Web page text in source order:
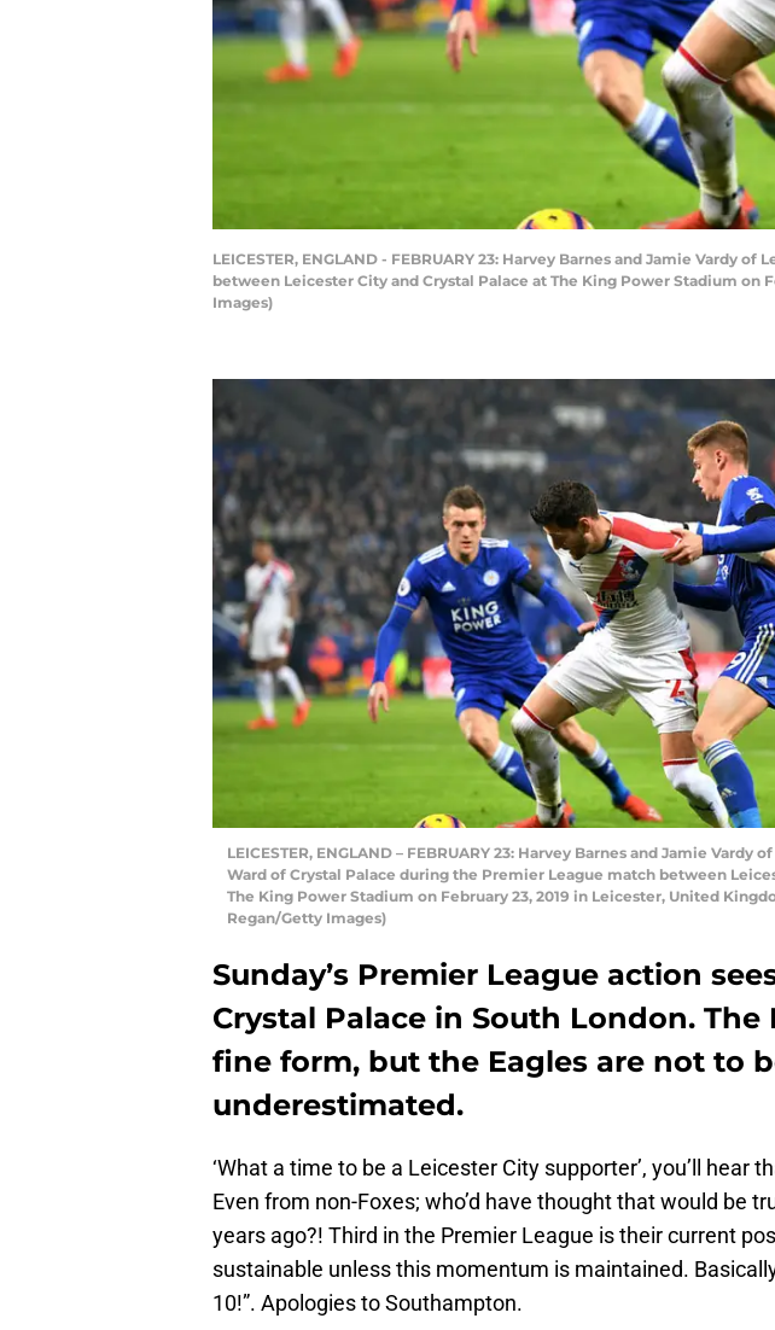
LEICESTER, ENGLAND - FEBRUARY 23: Harvey Barnes and Jamie
between Leicester City and Crystal Palace at The King Power Stadium on
Images)
LEICESTER, ENGLAND – FEBRUARY 23: Harvey Barnes and Jamie
Ward of Crystal Palace during the Premier League match between
The King Power Stadium on February 23, 2019 in Leicester, United
Regan/Getty Images)
Sunday’s Premier League action
Crystal Palace in South London. The
fine form, but the Eagles are not to
underestimated.
‘What a time to be a Leicester City supporter’, you’ll hear
Even from non-Foxes; who’d have thought that would be
years ago?! Third in the Premier League is their current
sustainable unless this momentum is maintained.
10!”. Apologies to Southampton.